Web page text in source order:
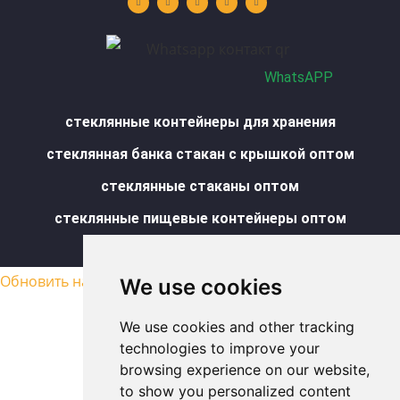
We use cookies
We use cookies and other tracking
technologies to improve your
browsing experience on our website,
to show you personalized content
u
b
e
d
a
g
b
o
s
a
WhatsAPP
стеклянные контейнеры для хранения
стеклянная банка стакан с крышкой оптом
стеклянные стаканы оптом
стеклянные пищевые контейнеры оптом
Обновить настройки cookies